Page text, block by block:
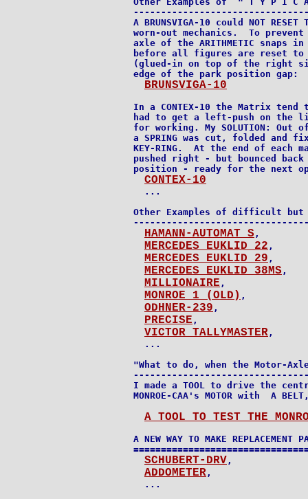
A BRUNSVIGA-10 could NOT
worn-out mechanics.  To prevent
axle of the ARITHMETIC snaps in
before all figures are reset to
(glued-in on top of the right
edge of the park position gap:
BRUNSVIGA-10
In a CONTEX-10 the Matrix
had to get a left-push on
for working. My SOLUTION:
a SPRING was cut, folded
KEY-RING.  At the end of each
pushed right - but bounced
position - ready for the next
CONTEX-10
  ...
Other Examples of difficult
HAMANN-AUTOMAT S ,
MERCEDES EUKLID 22 ,
MERCEDES EUKLID 29 ,
MERCEDES EUKLID 38MS ,
MILLIONAIRE ,
MONROE 1 (OLD) ,
ODHNER-239 ,
PRECISE ,
VICTOR TALLYMASTER ,
  ...
"What to do, when the Motor-
I made a TOOL to drive the
MONROE-CAA's MOTOR with  A
A TOOL TO TEST THE
A NEW WAY TO MAKE
SCHUBERT-DRV ,
ADDOMETER ,
  ...